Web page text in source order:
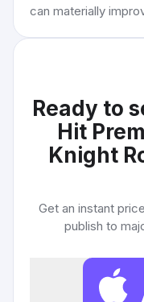
can materially
Ready to
Hit
Knight
Get an instant
publish to